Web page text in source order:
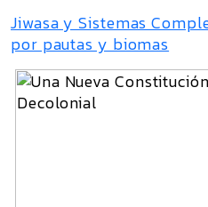
Jiwasa y Sistemas
por pautas y biomas